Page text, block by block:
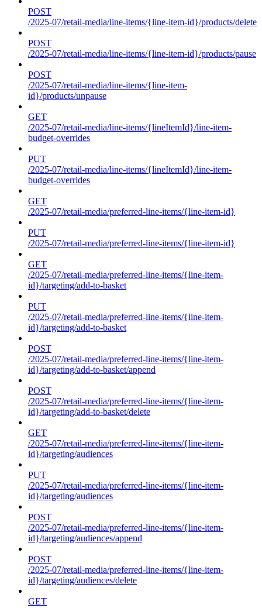
POST
/2025-07/retail-media/line-items/{line-item-id}/products/delete
POST
/2025-07/retail-media/line-items/{line-item-id}/products/pause
POST
/2025-07/retail-media/line-items/{line-item-
id}/products/unpause
GET
/2025-07/retail-media/line-items/{lineItemId}/line-item-
budget-overrides
PUT
/2025-07/retail-media/line-items/{lineItemId}/line-item-
budget-overrides
GET
/2025-07/retail-media/preferred-line-items/{line-item-id}
PUT
/2025-07/retail-media/preferred-line-items/{line-item-id}
GET
/2025-07/retail-media/preferred-line-items/{line-item-
id}/targeting/add-to-basket
PUT
/2025-07/retail-media/preferred-line-items/{line-item-
id}/targeting/add-to-basket
POST
/2025-07/retail-media/preferred-line-items/{line-item-
id}/targeting/add-to-basket/append
POST
/2025-07/retail-media/preferred-line-items/{line-item-
id}/targeting/add-to-basket/delete
GET
/2025-07/retail-media/preferred-line-items/{line-item-
id}/targeting/audiences
PUT
/2025-07/retail-media/preferred-line-items/{line-item-
id}/targeting/audiences
POST
/2025-07/retail-media/preferred-line-items/{line-item-
id}/targeting/audiences/append
POST
/2025-07/retail-media/preferred-line-items/{line-item-
id}/targeting/audiences/delete
GET